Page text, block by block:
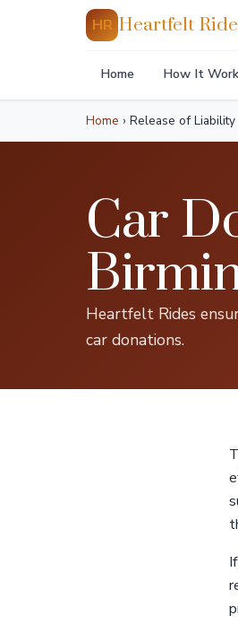
HR Heartfelt
Home How It
Home › Release of Liability
Car
Heartfelt Rides
car donations.